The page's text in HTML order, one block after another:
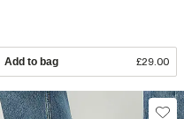
Add to bag £29.00